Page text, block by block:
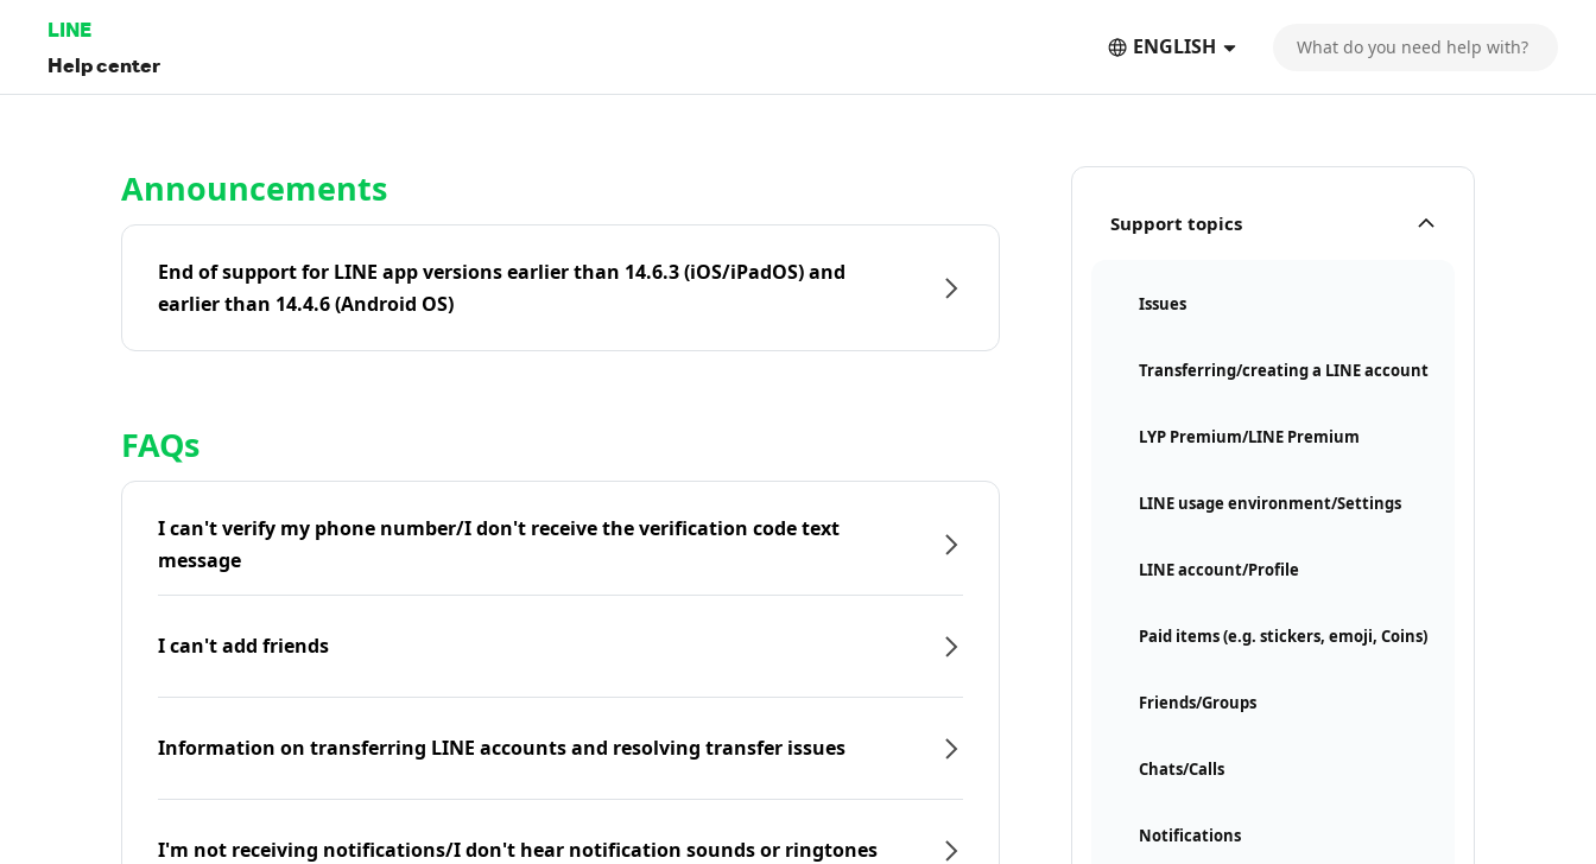
LINE
Help center
ENGLISH
Support topics
Issues
Transferring/creating a LINE account
LYP Premium/LINE Premium
LINE usage environment/Settings
LINE account/Profile
Paid items (e.g. stickers, emoji, Coins)
Friends/Groups
Chats/Calls
Notifications
Announcements
End of support for LINE app versions earlier than 14.6.3 (iOS/iPadOS) and
earlier than 14.4.6 (Android OS)
FAQs
I can't verify my phone number/I don't receive the verification code text
message
I can't add friends
Information on transferring LINE accounts and resolving transfer issues
I'm not receiving notifications/I don't hear notification sounds or ringtones